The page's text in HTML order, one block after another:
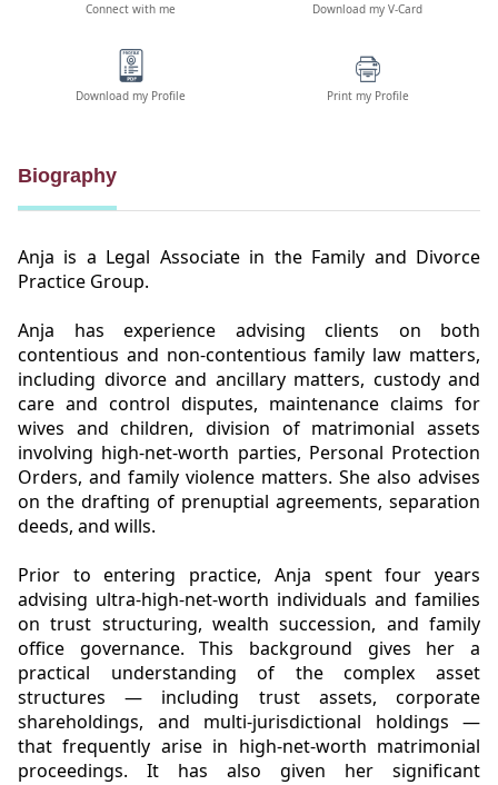
Connect with me Download my V-Card
Download my Profile Print my Profile
Biography
Anja is a Legal Associate in the Family and Divorce
Practice Group.
Anja has experience advising clients on both
contentious and non-contentious family law matters,
including divorce and ancillary matters, custody and
care and control disputes, maintenance claims for
wives and children, division of matrimonial assets
involving high-net-worth parties, Personal Protection
Orders, and family violence matters. She also advises
on the drafting of prenuptial agreements, separation
deeds, and wills.
Prior to entering practice, Anja spent four years
advising ultra-high-net-worth individuals and families
on trust structuring, wealth succession, and family
office governance. This background gives her a
practical understanding of the complex asset
structures — including trust assets, corporate
shareholdings, and multi-jurisdictional holdings —
that frequently arise in high-net-worth matrimonial
proceedings. It has also given her significant